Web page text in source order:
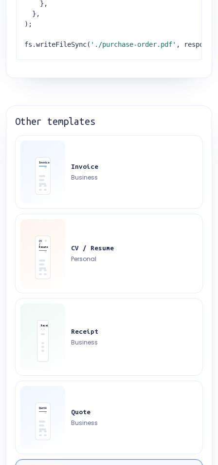
    },
  },
);
fs.writeFileSync( './purchase-order.pdf' ,
Other templates
Invoice
Invoice
Business
CV
/
Resume
CV / Resume
Personal
Receipt
Receipt
Business
Quote
Quote
Business